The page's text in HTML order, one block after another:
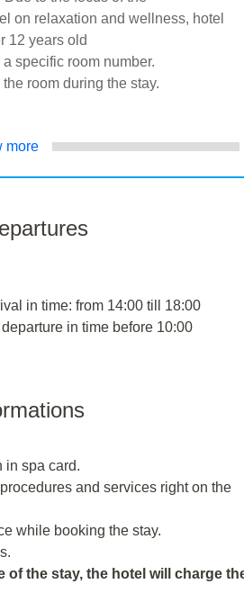
on relaxation and wellness, hotel
12 years old
specific room number.
room during the stay.
more
in time: from 14:00 till 18:00
in time before 10:00
in spa card.
and services right on the
while booking the stay.
the stay, the hotel will charge